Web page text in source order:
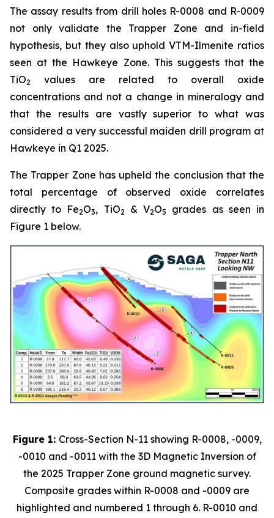
The assay results from drill holes R-0008 and R-0009
not only validate the Trapper Zone and in-field
hypothesis, but they also uphold VTM-Ilmenite ratios
seen at the Hawkeye Zone. This suggests that the
TiO2
values are related to overall oxide
concentrations and not a change in mineralogy and
that the results are vastly superior to what was
considered a very successful maiden drill program at
Hawkeye in Q1 2025.
The Trapper Zone has upheld the conclusion that the
total percentage of observed oxide correlates
directly to Fe2O3, TiO2 & V2O5
grades as seen in
Figure 1 below.
Figure 1: Cross-Section N-11 showing R-0008, -0009,
-0010 and -0011 with the 3D Magnetic Inversion of
the 2025 Trapper Zone ground magnetic survey.
Composite grades within R-0008 and -0009 are
highlighted and numbered 1 through 6. R-0010 and